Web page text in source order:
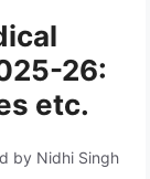
26:
etc.
by Nidhi Singh